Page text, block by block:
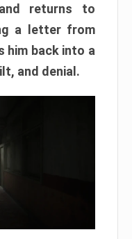
returns to
a letter from
him back into a
and denial.